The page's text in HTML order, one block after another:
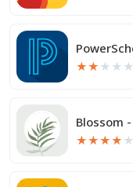
★★ ★ ★ ★
Blossom
★★★★ ★